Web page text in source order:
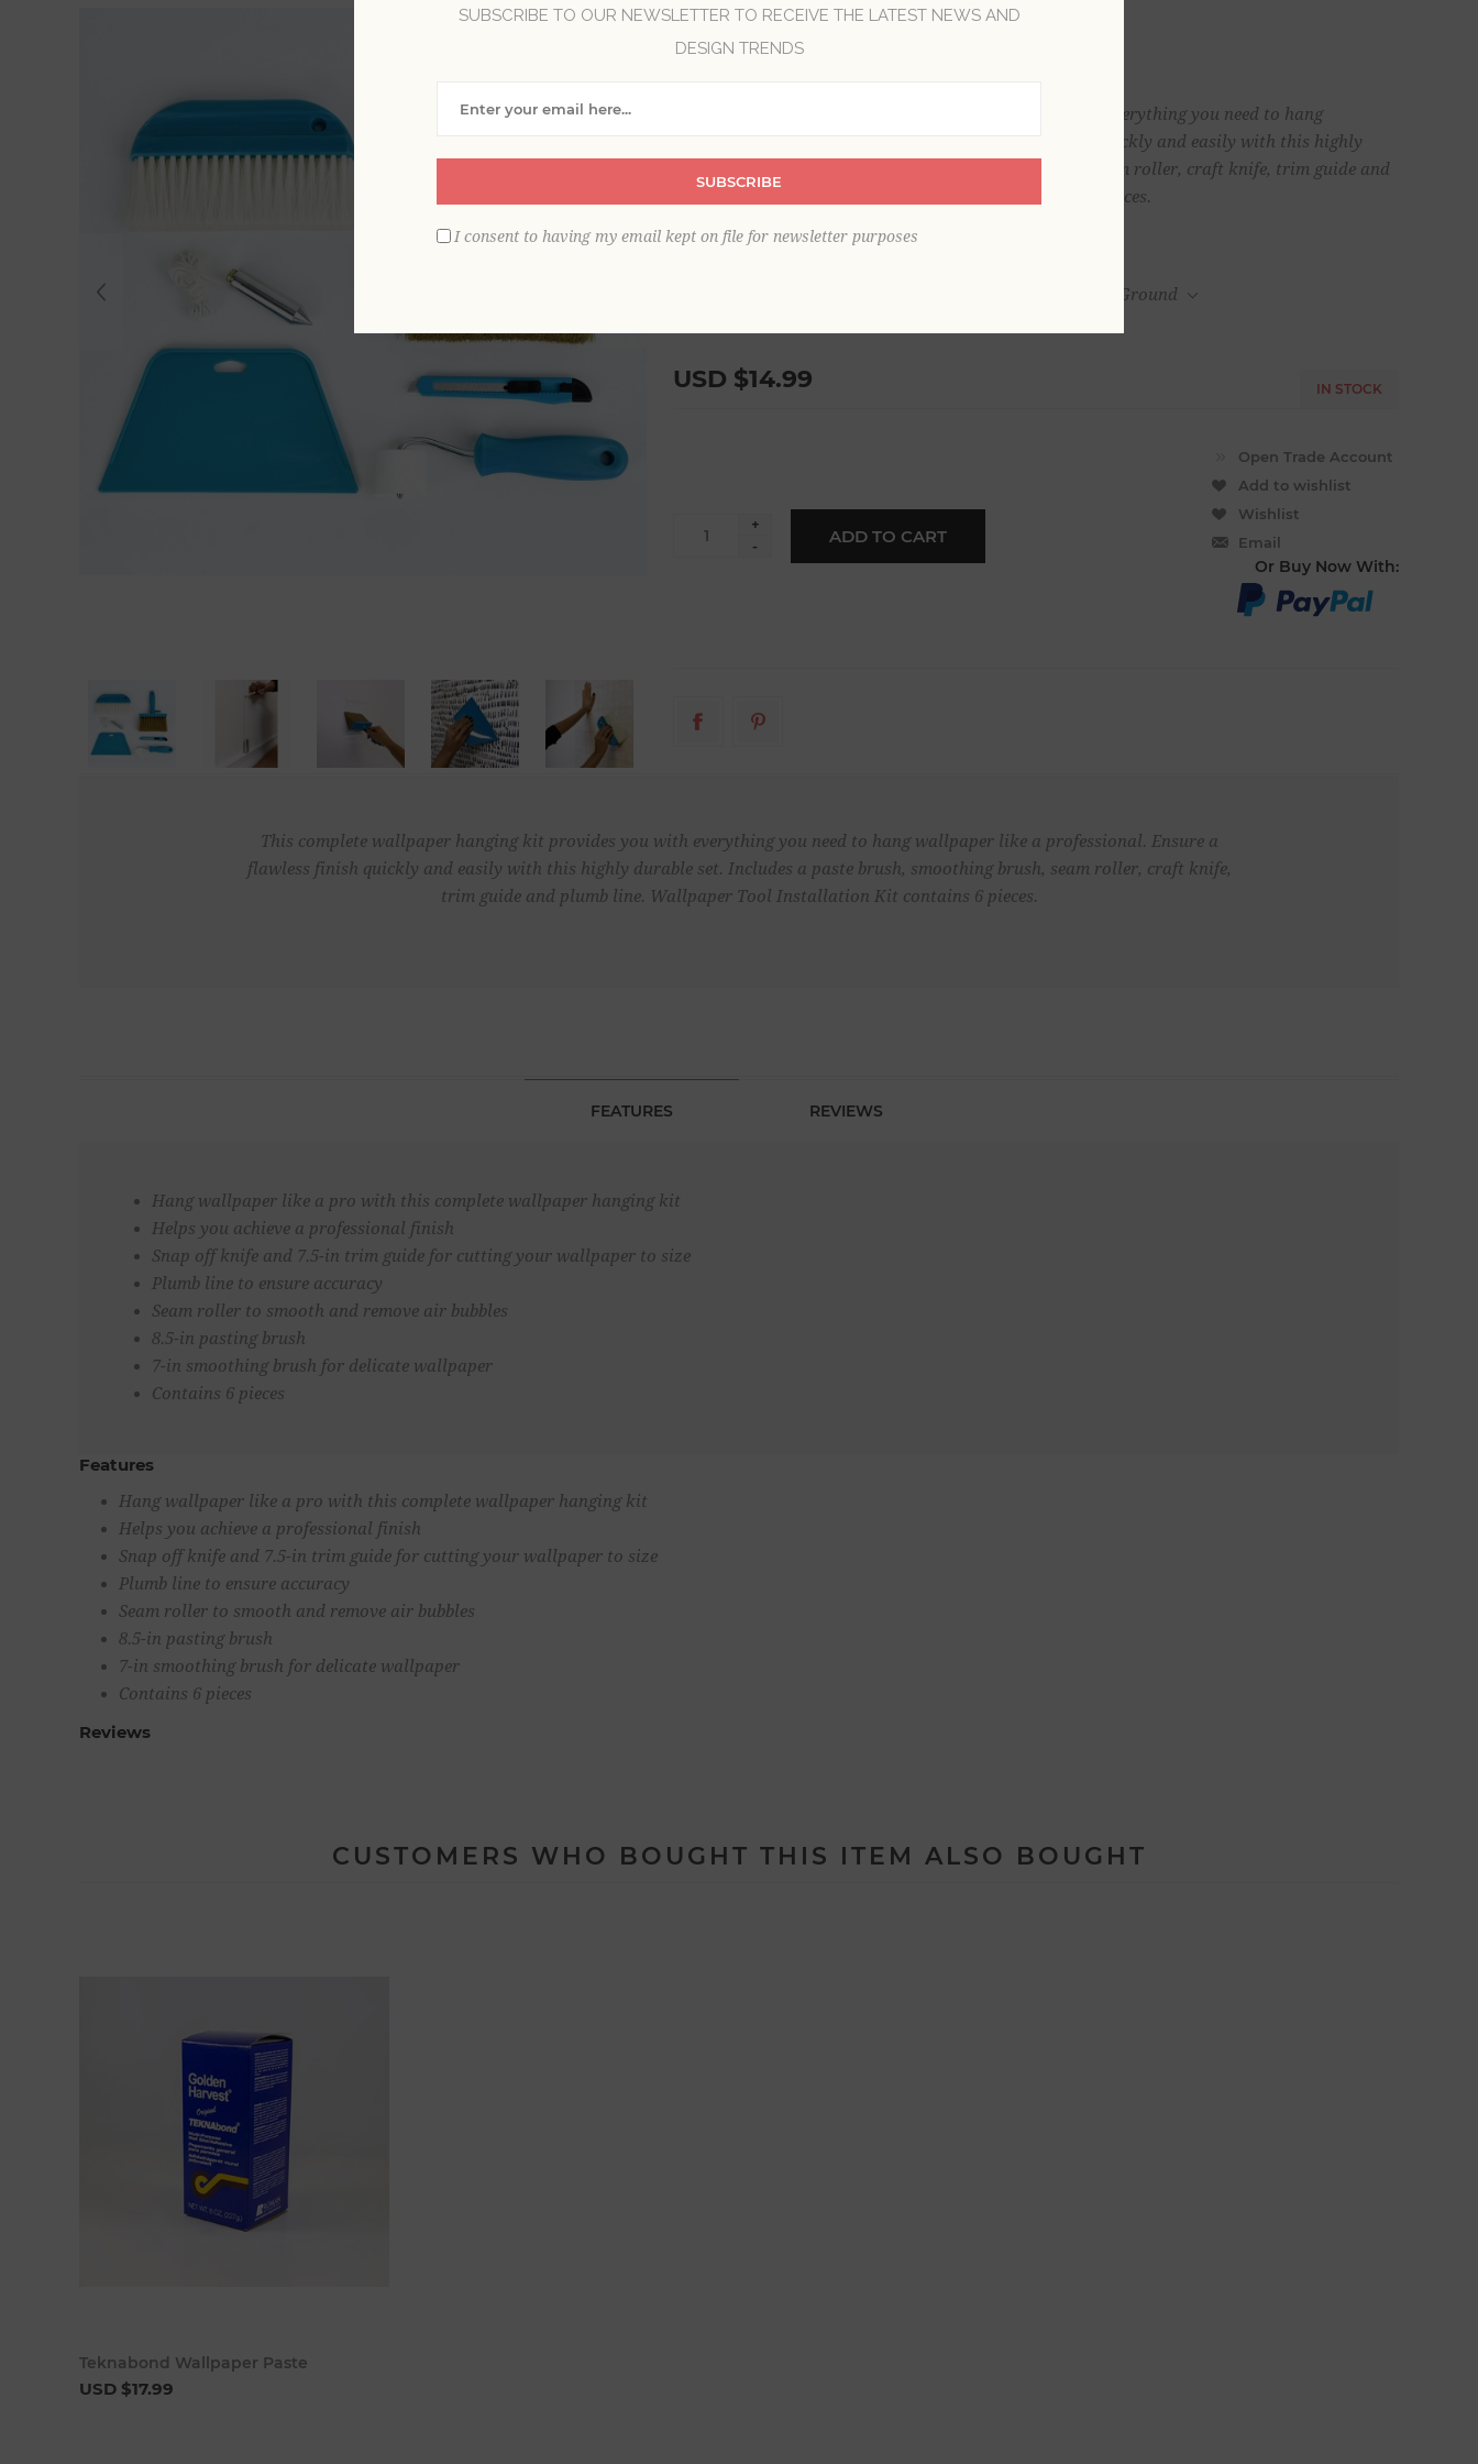
Brand: Brewster Home Fashions
This complete wallpaper hanging kit provides you with everything you need to hang
wallpaper like a professional. Ensure a flawless finish quickly and easily with this highly
durable set. Includes a paste brush, smoothing brush, seam roller, craft knife, trim guide and
plumb line. Wallpaper Tool Installation Kit contains 6 pieces.
to United States, New York, 13088 via UPS Home Delivery Ground
USD $14.99 IN STOCK
+
-
ADD TO CART
Add to wishlist
Wishlist
Email
Or Buy Now With:
This complete wallpaper hanging kit provides you with everything you need to hang wallpaper like a professional. Ensure a
flawless finish quickly and easily with this highly durable set. Includes a paste brush, smoothing brush, seam roller, craft knife,
trim guide and plumb line. Wallpaper Tool Installation Kit contains 6 pieces.
FEATURES REVIEWS
Hang wallpaper like a pro with this complete wallpaper hanging kit
Helps you achieve a professional finish
Snap off knife and 7.5-in trim guide for cutting your wallpaper to size
Plumb line to ensure accuracy
Seam roller to smooth and remove air bubbles
8.5-in pasting brush
7-in smoothing brush for delicate wallpaper
Contains 6 pieces
Features
Hang wallpaper like a pro with this complete wallpaper hanging kit
Helps you achieve a professional finish
Snap off knife and 7.5-in trim guide for cutting your wallpaper to size
Plumb line to ensure accuracy
Seam roller to smooth and remove air bubbles
8.5-in pasting brush
7-in smoothing brush for delicate wallpaper
Contains 6 pieces
Reviews
CUSTOMERS WHO BOUGHT THIS ITEM ALSO BOUGHT
Teknabond Wallpaper Paste
USD $17.99
SUBSCRIBE TO OUR NEWSLETTER TO RECEIVE THE LATEST NEWS AND
DESIGN TRENDS
SUBSCRIBE
I consent to having my email kept on file for newsletter purposes